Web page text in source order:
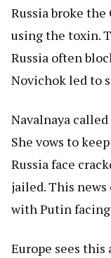
Russia broke
using the toxin.
Russia often
Novichok led to
Navalnaya
She vows to
Russia face
jailed. This news
with Putin
Europe sees